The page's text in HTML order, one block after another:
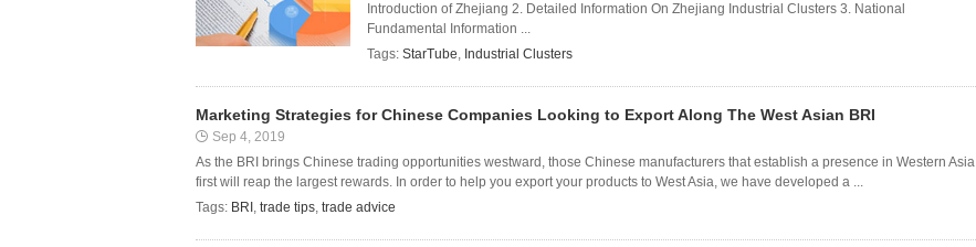
Introduction of Zhejiang 2. Detailed Information On Zhejiang Industrial Clusters 3. National
Fundamental Information ...
Tags: StarTube, Industrial Clusters
Marketing Strategies for Chinese Companies Looking to Export Along The West Asian BRI
Sep 4, 2019
As the BRI brings Chinese trading opportunities westward, those Chinese manufacturers that establish a presence in Western Asia
first will reap the largest rewards. In order to help you export your products to West Asia, we have developed a ...
Tags: BRI , trade tips, trade advice